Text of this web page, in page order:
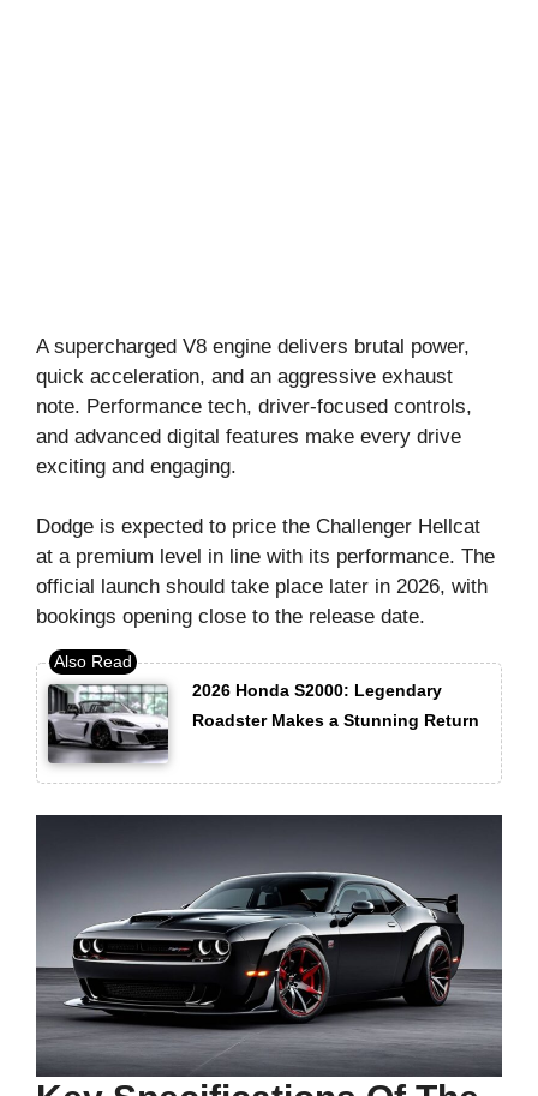
A supercharged V8 engine delivers brutal power,
quick acceleration, and an aggressive exhaust
note. Performance tech, driver-focused controls,
and advanced digital features make every drive
exciting and engaging.
Dodge is expected to price the Challenger Hellcat
at a premium level in line with its performance. The
official launch should take place later in 2026, with
bookings opening close to the release date.
2026 Honda S2000: Legendary
Roadster Makes a Stunning Return